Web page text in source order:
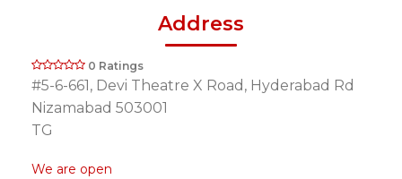
Address
0 Ratings
#5-6-661, Devi Theatre X Road, Hyderabad Rd
Nizamabad 503001
TG
We are open